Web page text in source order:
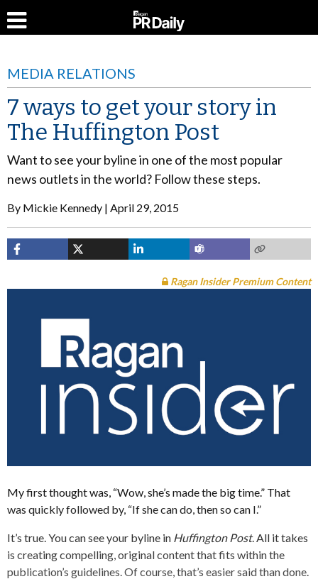
MEDIA RELATIONS
7 ways to get your story in
The Huffington Post
Want to see your byline in one of the most popular
news outlets in the world? Follow these steps.
By Mickie Kennedy April 29, 2015
Ragan Insider Premium Content
My first thought was, “Wow, she’s made the big time.” That
was quickly followed by, “If she can do, then so can I.”
It’s true. You can see your byline in Huffington Post. All it takes
is creating compelling, original content that fits within the
publication’s guidelines. Of course, that’s easier said than done.